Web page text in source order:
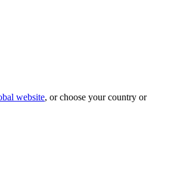
website, or choose your country or